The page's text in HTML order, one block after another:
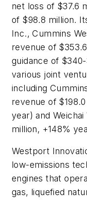
net loss of $37.6
of $98.8 million.
Inc., Cummins
revenue of
guidance of
various joint
including
revenue of
year) and
million, +148%
Westport
low-emissions
engines that
gas, liquefied